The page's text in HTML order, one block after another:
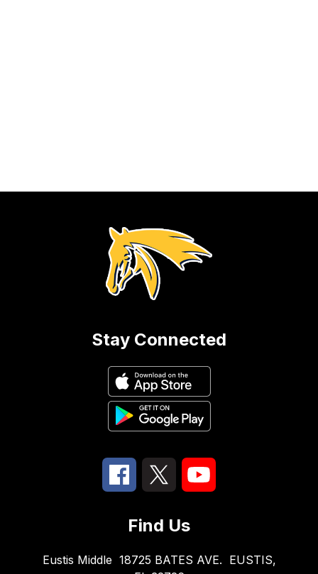
Stay Connected
Find Us
Eustis Middle 18725 BATES AVE. EUSTIS,